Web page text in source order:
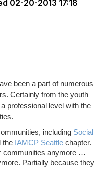
02-20-2013 17:18
been a part of numerous
Certainly from the youth
professional level with the
including Social
the IAMCP Seattle chapter.
communities anymore …
Partially because they